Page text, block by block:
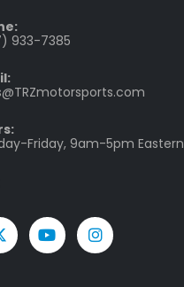
933-7385
Friday, 9am-5pm Eastern